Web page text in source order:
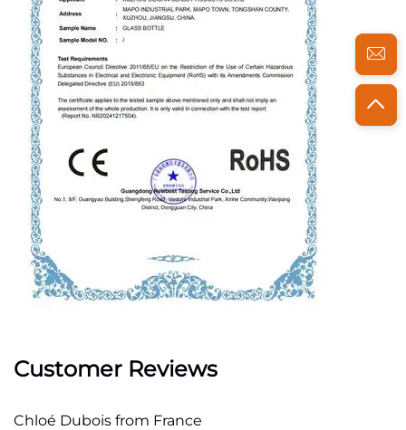
Customer Reviews
Chloé Dubois from France